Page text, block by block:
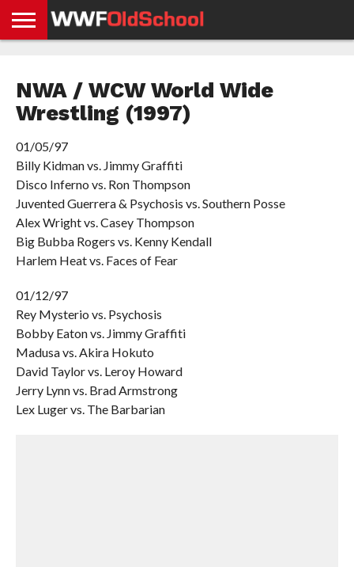
NEWS
STORIES
GDPR
COMPLIANCE
NWA / WCW World Wide
Wrestling (1997)
01/05/97
Billy Kidman vs. Jimmy Graffiti
Disco Inferno vs. Ron Thompson
Juvented Guerrera & Psychosis vs. Southern Posse
Alex Wright vs. Casey Thompson
Big Bubba Rogers vs. Kenny Kendall
Harlem Heat vs. Faces of Fear
01/12/97
Rey Mysterio vs. Psychosis
Bobby Eaton vs. Jimmy Graffiti
Madusa vs. Akira Hokuto
David Taylor vs. Leroy Howard
Jerry Lynn vs. Brad Armstrong
Lex Luger vs. The Barbarian